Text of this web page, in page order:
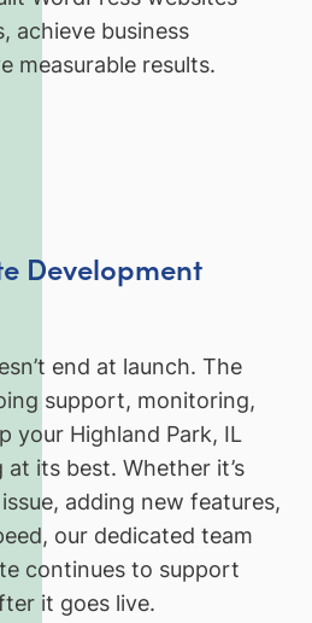
achieve business
measurable results.
Development
end at launch. The
support, monitoring,
your Highland Park, IL
its best. Whether it’s
adding new features,
our dedicated team
continues to support
it goes live.